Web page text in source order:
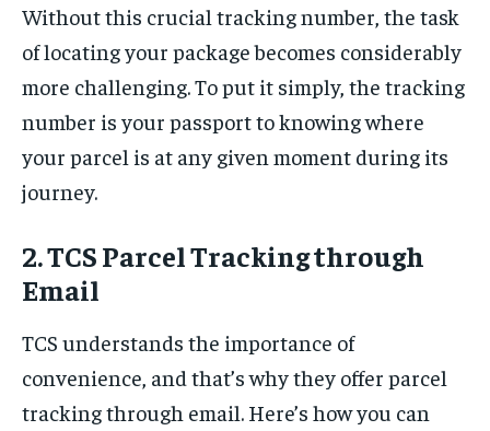
Without this crucial tracking number, the task
of locating your package becomes considerably
more challenging. To put it simply, the tracking
number is your passport to knowing where
your parcel is at any given moment during its
journey.
2. TCS Parcel Tracking through
Email
TCS understands the importance of
convenience, and that’s why they offer parcel
tracking through email. Here’s how you can